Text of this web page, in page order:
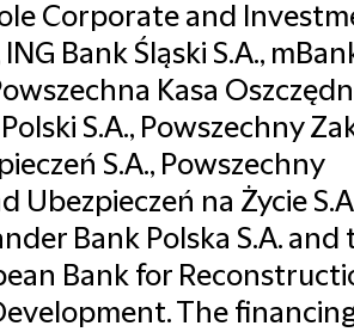
Corporate and
Bank Śląski S.A.,
Kasa
S.A., Powszechny
S.A., Powszechny
Ubezpieczeń na Życie
Bank Polska S.A. and
Bank for
The